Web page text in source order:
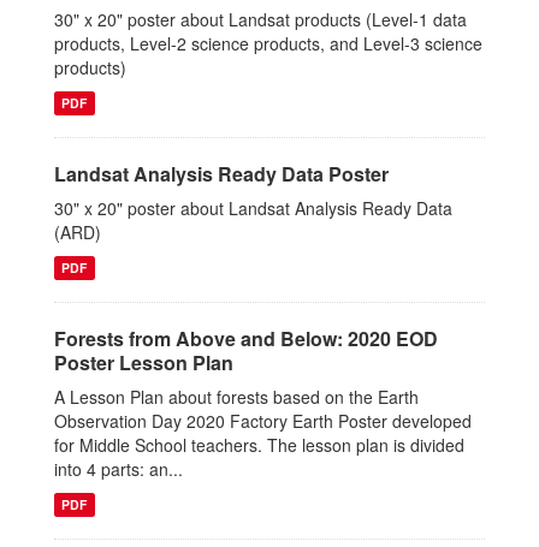
30" x 20" poster about Landsat products (Level-1 data
products, Level-2 science products, and Level-3 science
products)
PDF
Landsat Analysis Ready Data Poster
30" x 20" poster about Landsat Analysis Ready Data
(ARD)
PDF
Forests from Above and Below: 2020 EOD
Poster Lesson Plan
A Lesson Plan about forests based on the Earth
Observation Day 2020 Factory Earth Poster developed
for Middle School teachers. The lesson plan is divided
into 4 parts: an...
PDF